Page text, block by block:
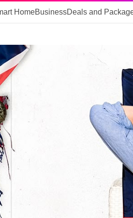
HomeBusinessDeals and